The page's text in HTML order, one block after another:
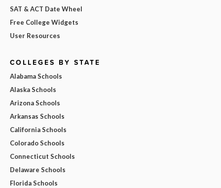
SAT & ACT Date Wheel
Free College Widgets
User Resources
COLLEGES BY STATE
Alabama Schools
Alaska Schools
Arizona Schools
Arkansas Schools
California Schools
Colorado Schools
Connecticut Schools
Delaware Schools
Florida Schools